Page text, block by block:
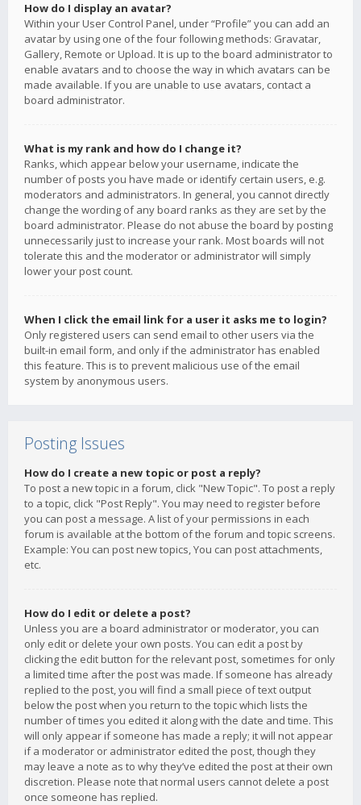
How do I display an avatar?
Within your User Control Panel, under “Profile” you can add an
avatar by using one of the four following methods: Gravatar,
Gallery, Remote or Upload. It is up to the board administrator to
enable avatars and to choose the way in which avatars can be
made available. If you are unable to use avatars, contact a
board administrator.
What is my rank and how do I change it?
Ranks, which appear below your username, indicate the
number of posts you have made or identify certain users, e.g.
moderators and administrators. In general, you cannot directly
change the wording of any board ranks as they are set by the
board administrator. Please do not abuse the board by posting
unnecessarily just to increase your rank. Most boards will not
tolerate this and the moderator or administrator will simply
lower your post count.
When I click the email link for a user it asks me to login?
Only registered users can send email to other users via the
built-in email form, and only if the administrator has enabled
this feature. This is to prevent malicious use of the email
system by anonymous users.
Posting Issues
How do I create a new topic or post a reply?
To post a new topic in a forum, click "New Topic". To post a reply
to a topic, click "Post Reply". You may need to register before
you can post a message. A list of your permissions in each
forum is available at the bottom of the forum and topic screens.
Example: You can post new topics, You can post attachments,
etc.
How do I edit or delete a post?
Unless you are a board administrator or moderator, you can
only edit or delete your own posts. You can edit a post by
clicking the edit button for the relevant post, sometimes for only
a limited time after the post was made. If someone has already
replied to the post, you will find a small piece of text output
below the post when you return to the topic which lists the
number of times you edited it along with the date and time. This
will only appear if someone has made a reply; it will not appear
if a moderator or administrator edited the post, though they
may leave a note as to why they’ve edited the post at their own
discretion. Please note that normal users cannot delete a post
once someone has replied.